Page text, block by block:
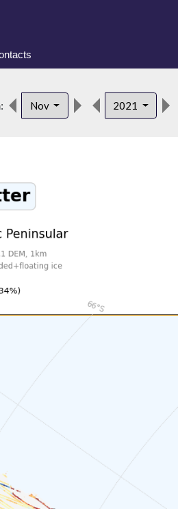
Nov 2021